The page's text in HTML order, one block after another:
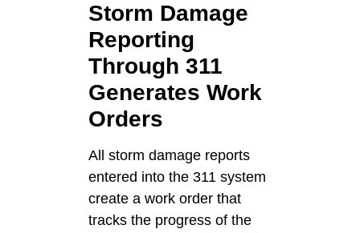
Storm Damage
Reporting
Through 311
Generates Work
Orders
All storm damage reports
entered into the 311 system
create a work order that
tracks the progress of the